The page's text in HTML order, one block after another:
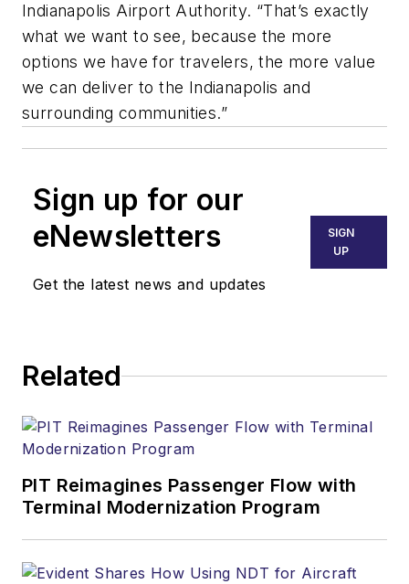
Indianapolis Airport Authority. “That’s exactly
what we want to see, because the more
options we have for travelers, the more value
we can deliver to the Indianapolis and
surrounding communities.”
Sign up for our
eNewsletters
Get the latest news and updates
SIGN
UP
Related
PIT Reimagines Passenger Flow with
Terminal Modernization Program